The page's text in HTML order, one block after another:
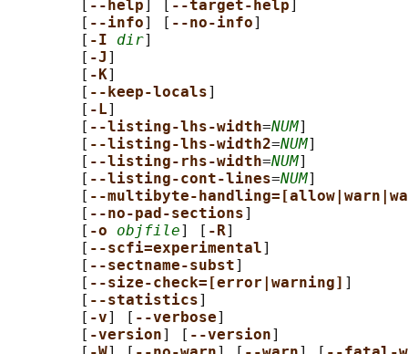
        [
--help] [ --target-help]
        [
--info] [ --no-info]
        [
-I dir]
        [
-J ]
        [
-K]
        [
--keep-locals]
        [
-L]
        [
--listing-lhs-width=NUM]
        [
--listing-lhs-width2=NUM]
        [
--listing-rhs-width=NUM]
        [
--listing-cont-lines=NUM]
        [
--multibyte-
        [
--no-pad-sections]
        [
-o objfile] [ -R]
        [
--scfi=experimental]
        [
--sectname-subst]
        [
--size-check=[error|warning] ]
        [
--statistics]
        [
-v] [ --verbose]
        [
-version] [ --version]